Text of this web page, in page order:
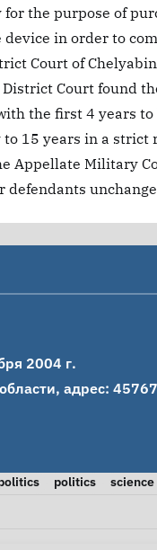
the purpose of
device in order to
Court of
Court found
the first 4 years
15 years in a
Appellate Military
defendants
2004 г.
адрес:
politics science